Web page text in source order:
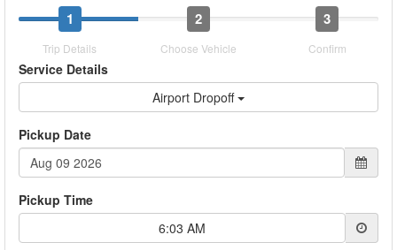
1 2 3
Trip Details Choose Vehicle Confirm
Service Details
Airport Dropoff
Pickup Date
Pickup Time
6:03 AM